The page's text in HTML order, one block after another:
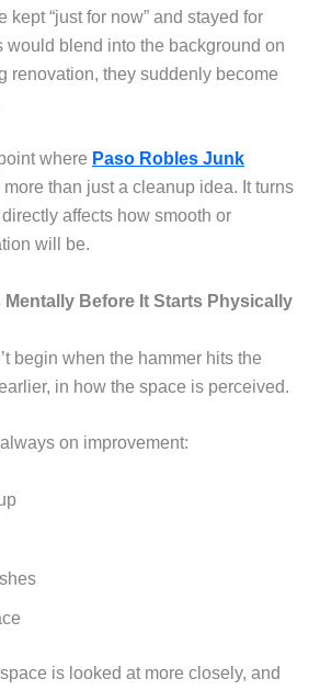
kept “just for now” and stayed for
would blend into the background on
renovation, they suddenly become
where Paso Robles Junk
more than just a cleanup idea. It turns
affects how smooth or
will be.
Mentally Before It Starts Physically
begin when the hammer hits the
in how the space is perceived.
on improvement:
is looked at more closely, and